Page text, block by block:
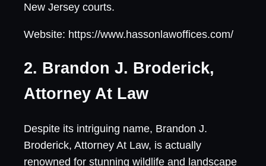
New Jersey courts.
Website: https://www.hassonlawoffices.com/
2. Brandon J. Broderick,
Attorney At Law
Despite its intriguing name, Brandon J.
Broderick, Attorney At Law, is actually
renowned for stunning wildlife and landscape